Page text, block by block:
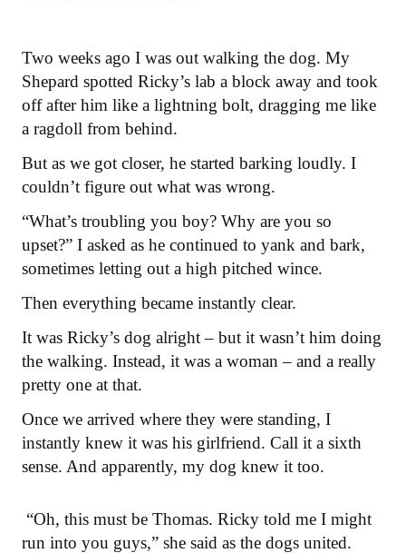
Two weeks ago I was out walking the dog. My
Shepard spotted Ricky’s lab a block away and took
off after him like a lightning bolt, dragging me like
a ragdoll from behind.
But as we got closer, he started barking loudly. I
couldn’t figure out what was wrong.
“What’s troubling you boy? Why are you so
upset?” I asked as he continued to yank and bark,
sometimes letting out a high pitched wince.
Then everything became instantly clear.
It was Ricky’s dog alright – but it wasn’t him doing
the walking. Instead, it was a woman – and a really
pretty one at that.
Once we arrived where they were standing, I
instantly knew it was his girlfriend. Call it a sixth
sense. And apparently, my dog knew it too.
“Oh, this must be Thomas. Ricky told me I might
run into you guys,” she said as the dogs united.